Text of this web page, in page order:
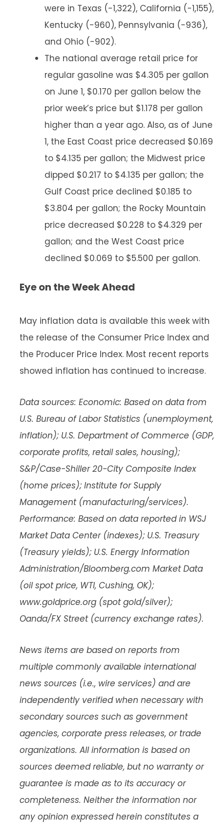
were in Texas (-1,322), California (-1,155),
Kentucky (-960), Pennsylvania (-936),
and Ohio (-902).
The national average retail price for
regular gasoline was $4.305 per gallon
on June 1, $0.170 per gallon below the
prior week’s price but $1.178 per gallon
higher than a year ago. Also, as of June
1, the East Coast price decreased $0.169
to $4.135 per gallon; the Midwest price
dipped $0.217 to $4.135 per gallon; the
Gulf Coast price declined $0.185 to
$3.804 per gallon; the Rocky Mountain
price decreased $0.228 to $4.329 per
gallon; and the West Coast price
declined $0.069 to $5.500 per gallon.
Eye on the Week Ahead
May inflation data is available this week with
the release of the Consumer Price Index and
the Producer Price Index. Most recent reports
showed inflation has continued to increase.
Data sources: Economic: Based on data from
U.S. Bureau of Labor Statistics (unemployment,
inflation); U.S. Department of Commerce (GDP,
corporate profits, retail sales, housing);
S&P/Case-Shiller 20-City Composite Index
(home prices); Institute for Supply
Management (manufacturing/services).
Performance: Based on data reported in WSJ
Market Data Center (indexes); U.S. Treasury
(Treasury yields); U.S. Energy Information
Administration/Bloomberg.com Market Data
(oil spot price, WTI, Cushing, OK);
www.goldprice.org (spot gold/silver);
Oanda/FX Street (currency exchange rates).
News items are based on reports from
multiple commonly available international
news sources (i.e., wire services) and are
independently verified when necessary with
secondary sources such as government
agencies, corporate press releases, or trade
organizations. All information is based on
sources deemed reliable, but no warranty or
guarantee is made as to its accuracy or
completeness. Neither the information nor
any opinion expressed herein constitutes a